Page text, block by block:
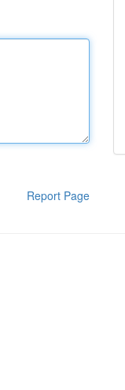
Report Page